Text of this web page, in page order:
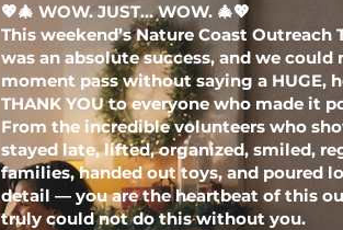
💖🎄 WOW. JUST… WOW. 🎄💖
This weekend’s Nature Coast Outreach
was an absolute success, and we
moment pass without saying a HUGE,
THANK YOU to everyone who made it
From the incredible volunteers who
stayed late, lifted, organized, smiled,
families, handed out toys, and poured
detail — you are the heartbeat of this
truly could not do this without you.